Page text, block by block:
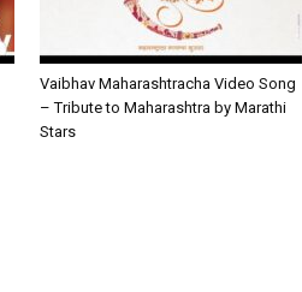
Vaibhav Maharashtracha Video Song
– Tribute to Maharashtra by Marathi
Stars